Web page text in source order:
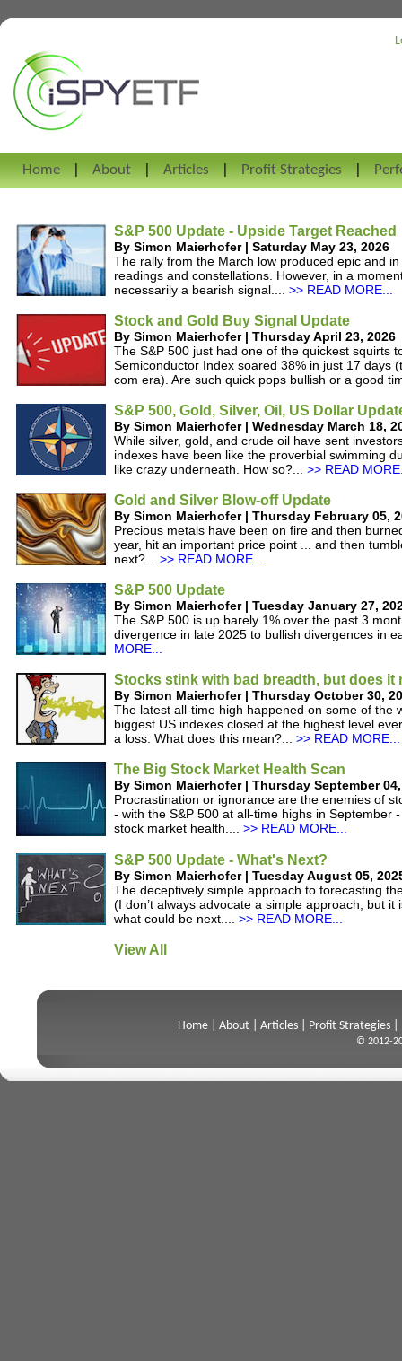
Home About Articles Profit Strategies
S&P 500 Update - Upside Target Reached
By Simon Maierhofer | Saturday May 23, 2026
The rally from the March low produced epic and
readings and constellations. However, in a
necessarily a bearish signal....>> READ MORE...
Stock and Gold Buy Signal Update
By Simon Maierhofer | Thursday April 23, 2026
The S&P 500 just had one of the quickest squirts
Semiconductor Index soared 38% in just 17 days
com era). Are such quick pops bullish or a good
S&P 500, Gold, Silver, Oil, US Dollar
By Simon Maierhofer | Wednesday March 18,
While silver, gold, and crude oil have sent
indexes have been like the proverbial swimming
like crazy underneath. How so?...>> READ
Gold and Silver Blow-off Update
By Simon Maierhofer | Thursday February 05,
Precious metals have been on fire and then
year, hit an important price point ... and then
next?...>> READ MORE...
S&P 500 Update
By Simon Maierhofer | Tuesday January 27,
The S&P 500 is up barely 1% over the past 3
divergence in late 2025 to bullish divergences in
MORE...
Stocks stink with bad breadth, but does it
By Simon Maierhofer | Thursday October 30,
The latest all-time high happened on some of the
biggest US indexes closed at the highest level
a loss. What does this mean?...>> READ MORE...
The Big Stock Market Health Scan
By Simon Maierhofer | Thursday September
Procrastination or ignorance are the enemies of
- with the S&P 500 at all-time highs in September
stock market health....>> READ MORE...
S&P 500 Update - What's Next?
By Simon Maierhofer | Tuesday August 05,
The deceptively simple approach to forecasting
(I don’t always advocate a simple approach, but
what could be next....>> READ MORE...
View All
Home |About |Articles Profit Strategies
© 2012-